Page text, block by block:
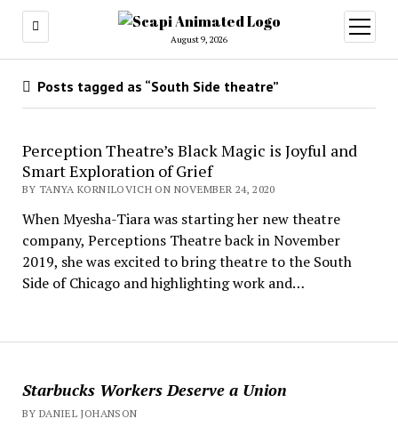
August 9, 2026
open
menu
Starbucks Workers Deserve a Union
BY DANIEL JOHANSON
Posts tagged as “South Side theatre”
Perception Theatre’s Black Magic is Joyful and
Smart Exploration of Grief
BY TANYA KORNILOVICH ON NOVEMBER 24, 2020
When Myesha-Tiara was starting her new theatre
company, Perceptions Theatre back in November
2019, she was excited to bring theatre to the South
Side of Chicago and highlighting work and…